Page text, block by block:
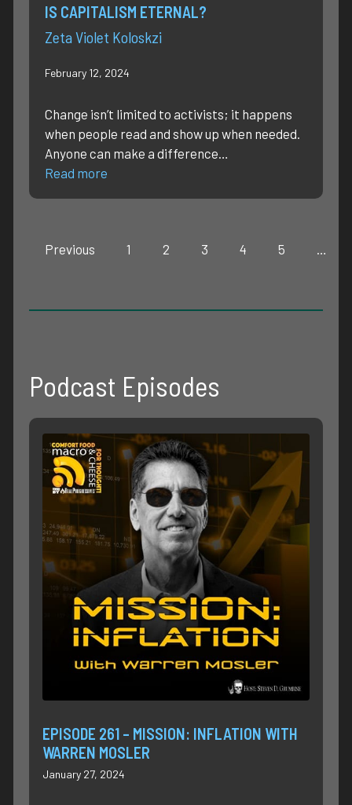
IS CAPITALISM ETERNAL?
Zeta Violet Koloskzi
February 12, 2024
Change isn’t limited to activists; it happens
when people read and show up when needed.
Anyone can make a difference…
Read more
Previous 1 2 3 4 5 …
Podcast Episodes
EPISODE 261 – MISSION: INFLATION WITH
WARREN MOSLER
January 27, 2024